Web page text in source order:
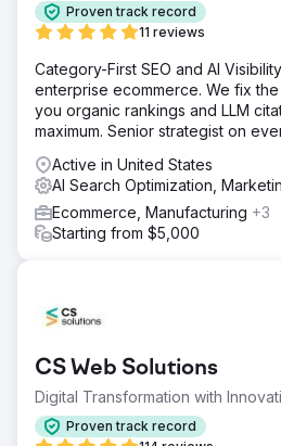
Proven track record
11 reviews
Category-First SEO and AI
enterprise ecommerce. We fix
you organic rankings and LLM
maximum. Senior strategist on
Active in United States
AI Search Optimization,
Ecommerce, Manufacturing +3
Starting from $5,000
CS Web Solutions
Digital Transformation with
Proven track record